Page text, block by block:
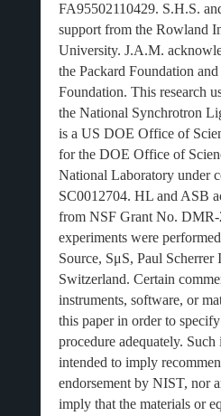
FA95502110429. S.H.S.
support from the Rowland
University. J.A.M.
the Packard Foundation and
Foundation. This research
the National Synchrotron
is a US DOE Office of
for the DOE Office of
National Laboratory under
SC0012704. HL and ASB
from NSF Grant No. DMR-
experiments were
Source, SμS, Paul
Switzerland. Certain
instruments, software, or
this paper in order to
procedure adequately.
intended to imply
endorsement by NIST, nor
imply that the materials or